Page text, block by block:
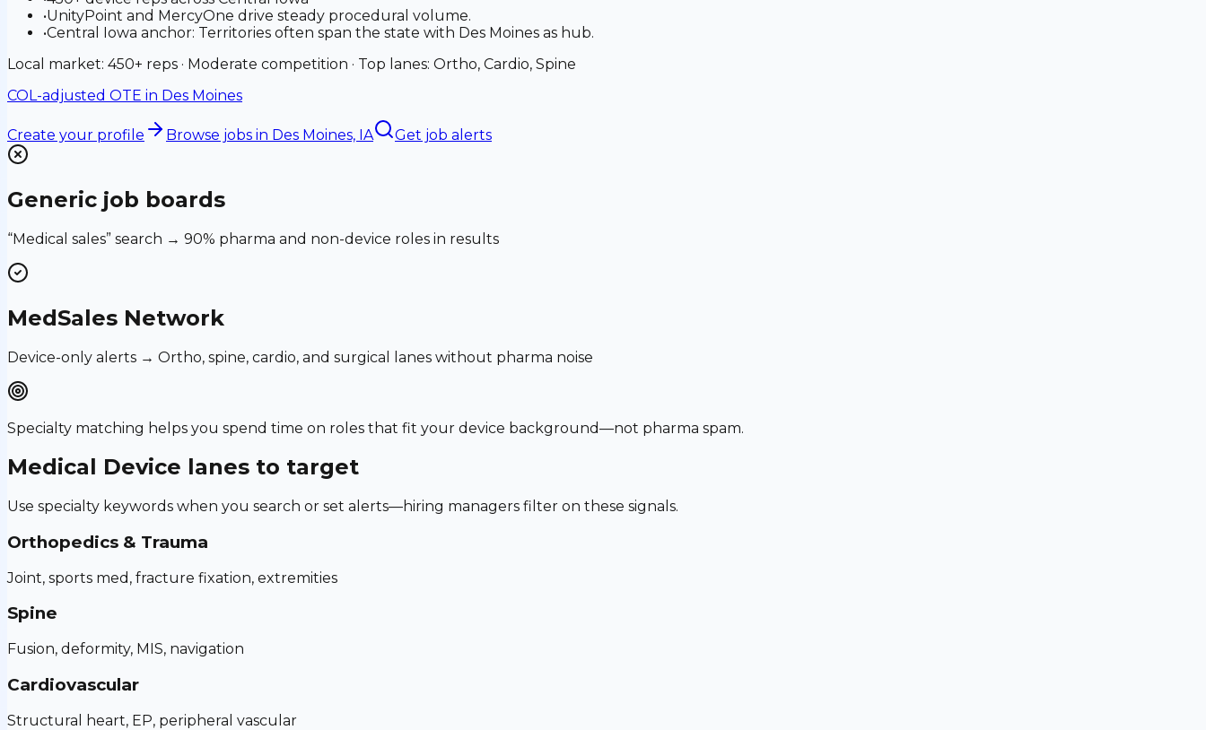
•UnityPoint and MercyOne drive steady procedural volume.
•Central Iowa anchor: Territories often span the state with Des Moines as hub.
Local market: 450+ reps · Moderate competition · Top lanes: Ortho, Cardio, Spine
COL-adjusted OTE in Des Moines
Create your profile Browse jobs in Des Moines, IA Get job alerts
Generic job boards
“Medical sales” search → 90% pharma and non-device roles in results
MedSales Network
Device-only alerts → Ortho, spine, cardio, and surgical lanes without pharma noise
Specialty matching helps you spend time on roles that fit your device background—not pharma spam.
Medical Device lanes to target
Use specialty keywords when you search or set alerts—hiring managers filter on these signals.
Orthopedics & Trauma
Joint, sports med, fracture fixation, extremities
Spine
Fusion, deformity, MIS, navigation
Cardiovascular
Structural heart, EP, peripheral vascular